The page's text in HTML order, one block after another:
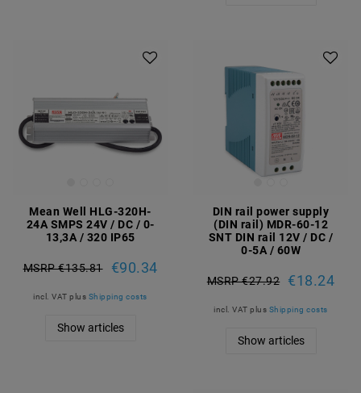
Mean Well HLG-320H-
24A SMPS 24V / DC / 0-
13,3A / 320 IP65
MSRP €135.81 €90.34
incl. VAT plus Shipping costs
Show articles
DIN rail power supply
(DIN rail) MDR-60-12
SNT DIN rail 12V / DC /
0-5A / 60W
MSRP €27.92 €18.24
incl. VAT plus Shipping costs
Show articles